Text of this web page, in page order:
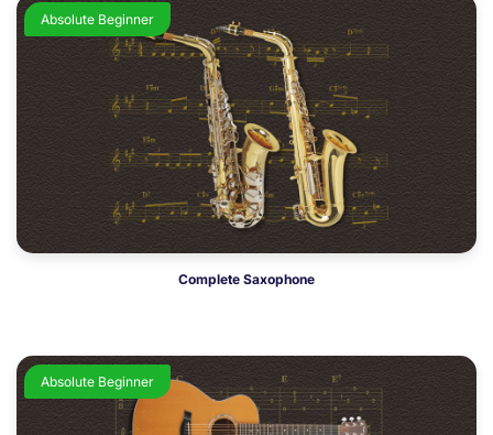
Absolute Beginner
Complete Saxophone
Absolute Beginner